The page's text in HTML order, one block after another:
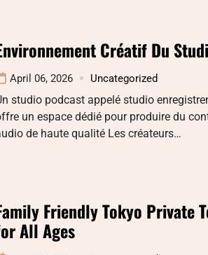
Créatif Du
April 06, 2026 Uncategorized
studio podcast appelé studio
un espace dédié pour produire du
de haute qualité Les créateurs…
Friendly Tokyo Private
All Ages